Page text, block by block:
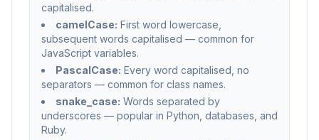
capitalised.
camelCase: First word lowercase,
subsequent words capitalised — common for
JavaScript variables.
PascalCase: Every word capitalised, no
separators — common for class names.
snake_case: Words separated by
underscores — popular in Python, databases, and
Ruby.